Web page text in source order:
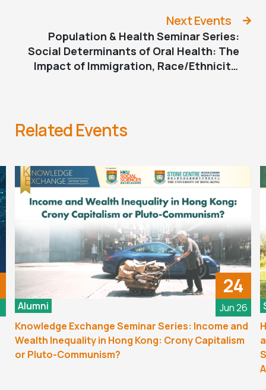
Next Events
Population & Health Seminar Series:
Social Determinants of Oral Health: The
Impact of Immigration, Race/Ethnicity,
Related Events
24
Jun 26
Alumni
Knowledge Exchange Seminar Series: Income and
Wealth Inequality in Hong Kong: Crony Capitalism
or Pluto-Communism?